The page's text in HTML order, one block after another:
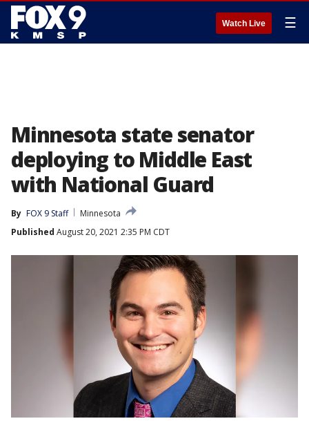
Watch Live ☰
Minnesota state senator
deploying to Middle East
with National Guard
By FOX 9 Staff
Minnesota
Published August 20, 2021 2:35 PM CDT